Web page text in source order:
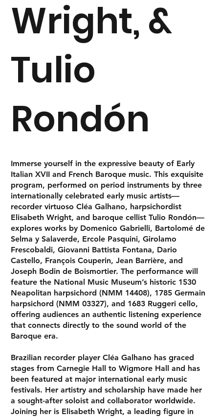
Wright, &
Tulio
Rondón
Immerse yourself in the expressive beauty of Early
Italian XVII and French Baroque music. This exquisite
program, performed on period instruments by three
internationally celebrated early music artists—
recorder virtuosoCléa Galhano, harpsichordist
Elisabeth Wright, and baroque cellistTulio Rondón—
explores works by Domenico Gabrielli, Bartolomé de
Selma y Salaverde, Ercole Pasquini, Girolamo
Frescobaldi, Giovanni Battista Fontana, Dario
Castello, François Couperin, Jean Barrière, and
Joseph Bodin de Boismortier. The performance will
feature the National Music Museum’s historic 1530
Neapolitan harpsichord (NMM 14408), 1785Germain
harpsichord (NMM 03327), and 1683 Ruggeri cello,
offering audiences an authentic listening experience
that connects directly to the sound world of the
Baroque era.
Brazilian recorder player Cléa Galhano has graced
stages from Carnegie Hall to Wigmore Hall and has
been featured at major international early music
festivals. Her artistry and scholarship have made her
a sought-after soloist and collaborator worldwide.
Joining her is Elisabeth Wright, a leading figure in